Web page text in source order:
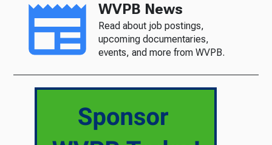
WVPB News
Read about job postings,
upcoming documentaries,
events, and more from WVPB.